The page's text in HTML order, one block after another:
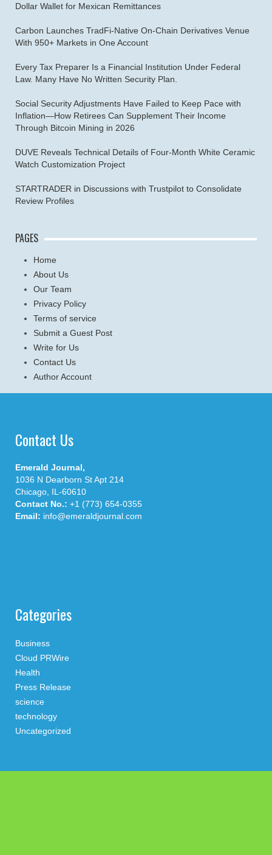
Dollar Wallet for Mexican Remittances
Carbon Launches TradFi-Native On-Chain Derivatives Venue
With 950+ Markets in One Account
Every Tax Preparer Is a Financial Institution Under Federal
Law. Many Have No Written Security Plan.
Social Security Adjustments Have Failed to Keep Pace with
Inflation—How Retirees Can Supplement Their Income
Through Bitcoin Mining in 2026
DUVE Reveals Technical Details of Four-Month White Ceramic
Watch Customization Project
STARTRADER in Discussions with Trustpilot to Consolidate
Review Profiles
PAGES
Home
About Us
Our Team
Privacy Policy
Terms of service
Submit a Guest Post
Write for Us
Contact Us
Author Account
Contact Us
Emerald Journal,
1036 N Dearborn St Apt 214
Chicago, IL-60610
Contact No.: +1 (773) 654-0355
Email: info@emeraldjournal.com
Categories
Business
Cloud PRWire
Health
Press Release
science
technology
Uncategorized
Search